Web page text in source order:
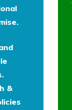
&